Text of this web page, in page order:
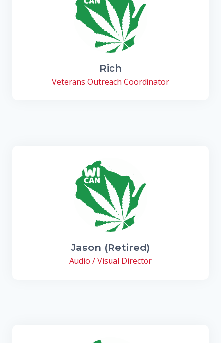
Rich
Veterans Outreach Coordinator
Jason (Retired)
Audio / Visual Director